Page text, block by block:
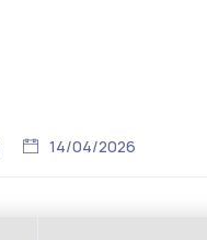
14/04/2026